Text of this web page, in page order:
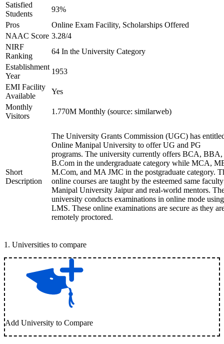
Satisfied
Students
93%
Pros
Online Exam Facility, Scholarships Offered
NAAC Score 3.28/4
NIRF
Ranking
64 In the University Category
Establishment
Year
1953
EMI Facility
Available
Yes
Monthly
Visitors
1.770M Monthly (source: similarweb)
Short
Description
The University Grants Commission (UGC) has
Online Manipal University to offer UG and PG
programs. The university currently offers BCA, BBA,
B.Com in the undergraduate category while MCA,
M.Com, and MA JMC in the postgraduate category.
online courses are taught by the esteemed same
Manipal University Jaipur and real-world mentors.
university conducts examinations in online mode
LMS. These online examinations are secure as they
remotely proctored.
1 . Universities to compare
Add University to Compare